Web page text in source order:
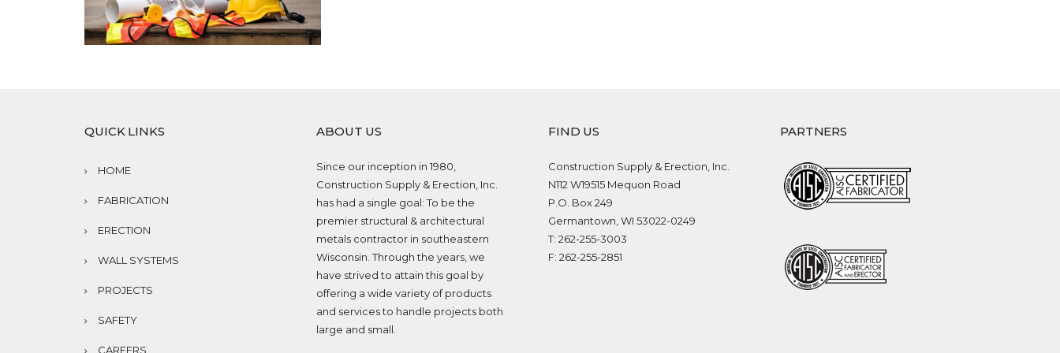
QUICK LINKS
HOME
FABRICATION
ERECTION
WALL SYSTEMS
PROJECTS
SAFETY
CAREERS
ABOUT US
Since our inception in 1980,
Construction Supply & Erection, Inc.
has had a single goal: To be the
premier structural & architectural
metals contractor in southeastern
Wisconsin. Through the years, we
have strived to attain this goal by
offering a wide variety of products
and services to handle projects both
large and small.
FIND US
Construction Supply & Erection, Inc.
N112 W19515 Mequon Road
P.O. Box 249
Germantown, WI 53022-0249
T: 262-255-3003
F: 262-255-2851
PARTNERS